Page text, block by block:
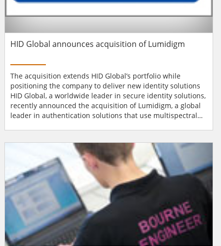
HID Global announces acquisition of Lumidigm
The acquisition extends HID Global’s portfolio while
positioning the company to deliver new identity solutions
HID Global, a worldwide leader in secure identity solutions,
recently announced the acquisition of Lumidigm, a global
leader in authentication solutions that use multispectral
certainty. The acquisition extends HID Global’s
authentication portfo...